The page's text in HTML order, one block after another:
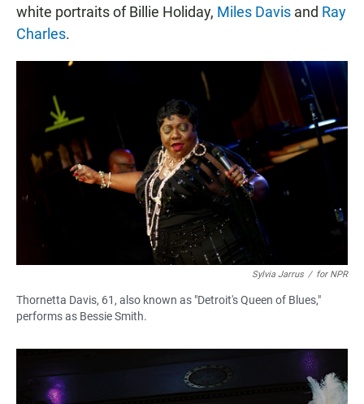
white portraits of Billie Holiday, Miles Davis and Ray
Charles.
Sylvia Jarrus / for NPR
Thornetta Davis, 61, also known as "Detroit's Queen of Blues,"
performs as Bessie Smith.